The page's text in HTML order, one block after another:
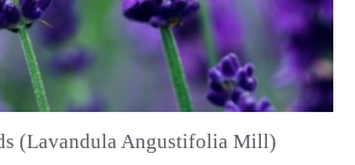
QUICK VIEW
(Lavandula Angustifolia Mill)